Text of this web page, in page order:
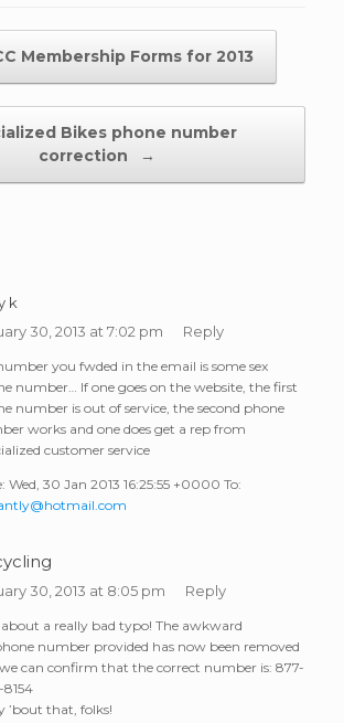
Membership Forms for 2013
Bikes phone number
correction
→
k
30, 2013 at 7:02 pm
Reply
you fwded in the email is some sex
number… If one goes on the website, the first
number is out of service, the second phone
works and one does get a rep from
customer service
Wed, 30 Jan 2013 16:25:55 +0000 To:
30, 2013 at 8:05 pm Reply
a really bad typo! The awkward
number provided has now been removed
can confirm that the correct number is: 877-
’bout that, folks!